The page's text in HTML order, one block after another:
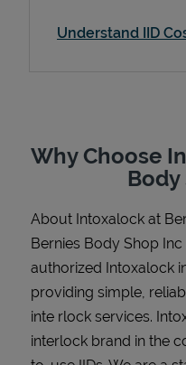
Support
Understand IID
Why Choose
About Intoxalock at
Bernies Body Shop
authorized Intoxalock
providing simple,
inte rlock services.
interlock brand in the